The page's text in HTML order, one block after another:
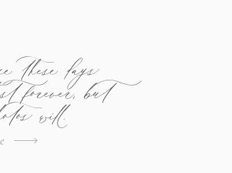
these days
forever, but
will.